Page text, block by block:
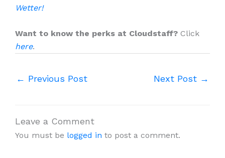
Wetter!
Want to know the perks at Cloudstaff? Click
here.
← Previous Post Next Post →
Leave a Comment
You must be logged in to post a comment.